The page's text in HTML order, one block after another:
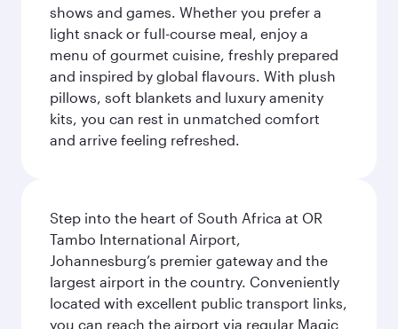
shows and games. Whether you prefer a
light snack or full-course meal, enjoy a
menu of gourmet cuisine, freshly prepared
and inspired by global flavours. With plush
pillows, soft blankets and luxury amenity
kits, you can rest in unmatched comfort
and arrive feeling refreshed.
Step into the heart of South Africa at OR
Tambo International Airport,
Johannesburg’s premier gateway and the
largest airport in the country. Conveniently
located with excellent public transport links,
you can reach the airport via regular Magic